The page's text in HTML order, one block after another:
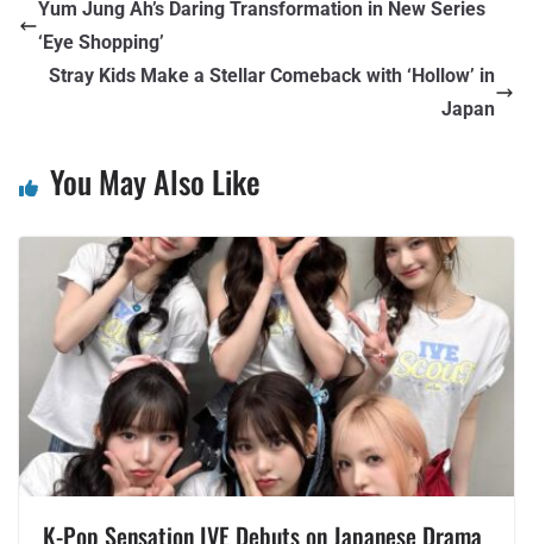
Yum Jung Ah’s Daring Transformation in New Series
‘Eye Shopping’
Stray Kids Make a Stellar Comeback with ‘Hollow’ in
Japan
You May Also Like
K-Pop Sensation IVE Debuts on Japanese Drama